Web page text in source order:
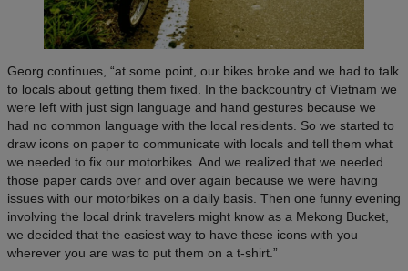
Georg continues, “at some point, our bikes broke and we had to talk
to locals about getting them fixed. In the backcountry of Vietnam we
were left with just sign language and hand gestures because we
had no common language with the local residents. So we started to
draw icons on paper to communicate with locals and tell them what
we needed to fix our motorbikes. And we realized that we needed
those paper cards over and over again because we were having
issues with our motorbikes on a daily basis. Then one funny evening
involving the local drink travelers might know as a Mekong Bucket,
we decided that the easiest way to have these icons with you
wherever you are was to put them on a t-shirt.”